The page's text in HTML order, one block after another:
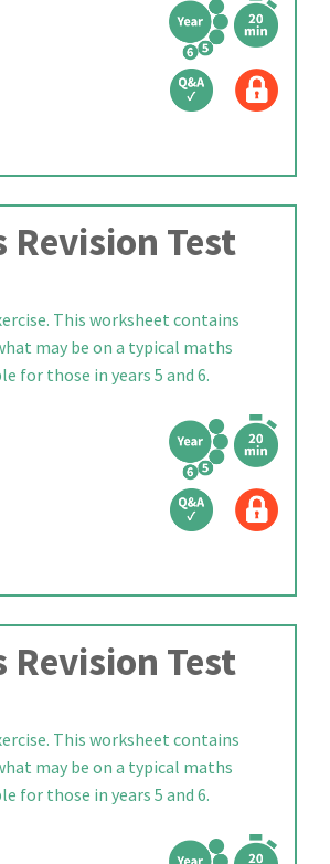
Revision Test
This worksheet contains
may be on a typical maths
for those in years 5 and 6.
Revision Test
This worksheet contains
may be on a typical maths
for those in years 5 and 6.